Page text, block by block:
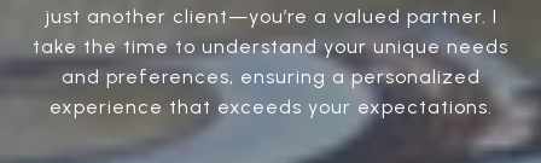
just another client—you’re a valued partner. I
take the time to understand your unique needs
and preferences, ensuring a personalized
experience that exceeds your expectations.